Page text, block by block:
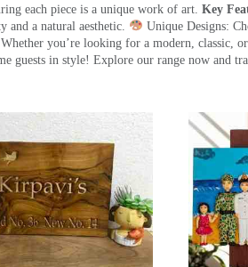
each piece is a unique work of art. Key
a natural aesthetic.
Unique Designs:
you’re looking for a modern, classic,
guests in style! Explore our range now and